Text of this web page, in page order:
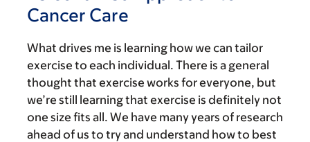
Cancer Care
What drives me is learning how we can tailor
exercise to each individual. There is a general
thought that exercise works for everyone, but
we’re still learning that exercise is definitely not
one size fits all. We have many years of research
ahead of us to try and understand how to best